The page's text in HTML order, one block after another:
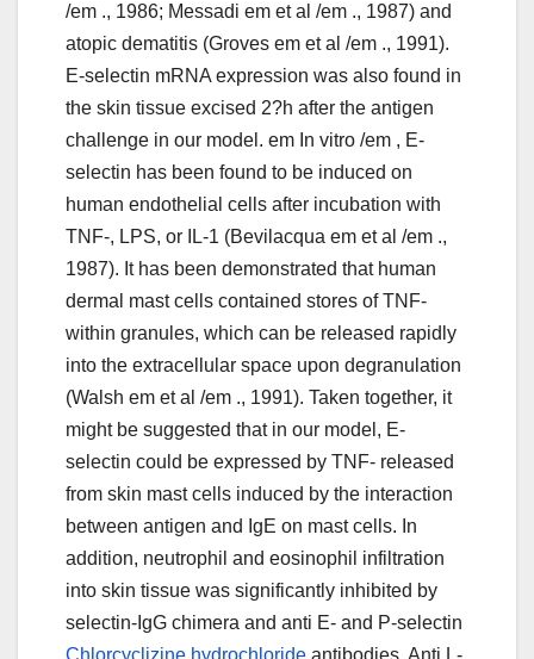
/em ., 1986; Messadi em et al /em ., 1987) and
atopic dematitis (Groves em et al /em ., 1991).
E-selectin mRNA expression was also found in
the skin tissue excised 2?h after the antigen
challenge in our model. em In vitro /em , E-
selectin has been found to be induced on
human endothelial cells after incubation with
TNF-, LPS, or IL-1 (Bevilacqua em et al /em .,
1987). It has been demonstrated that human
dermal mast cells contained stores of TNF-
within granules, which can be released rapidly
into the extracellular space upon degranulation
(Walsh em et al /em ., 1991). Taken together, it
might be suggested that in our model, E-
selectin could be expressed by TNF- released
from skin mast cells induced by the interaction
between antigen and IgE on mast cells. In
addition, neutrophil and eosinophil infiltration
into skin tissue was significantly inhibited by
selectin-IgG chimera and anti E- and P-selectin